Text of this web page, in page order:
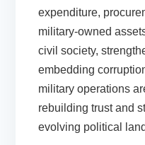
expenditure,
military-owned
civil society,
embedding
military operations
rebuilding trust and
evolving political